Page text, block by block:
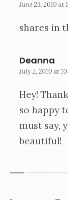
June 23, 2010 at
shares in
Deanna
July 2, 2010 at
Hey!
so happy
must say,
beautiful!